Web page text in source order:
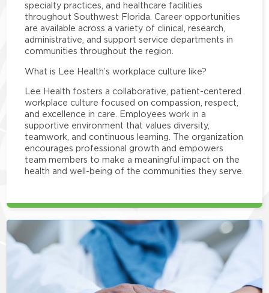
specialty practices, and healthcare facilities
throughout Southwest Florida. Career opportunities
are available across a variety of clinical, research,
administrative, and support service departments in
communities throughout the region.
What is Lee Health’s workplace culture like?
Lee Health fosters a collaborative, patient-centered
workplace culture focused on compassion, respect,
and excellence in care. Employees work in a
supportive environment that values diversity,
teamwork, and continuous learning. The organization
encourages professional growth and empowers
team members to make a meaningful impact on the
health and well-being of the communities they serve.